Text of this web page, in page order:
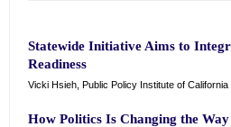
Statewide Initiative Aims to
Readiness
Vicki Hsieh, Public Policy Institute of California
How Politics Is Changing the